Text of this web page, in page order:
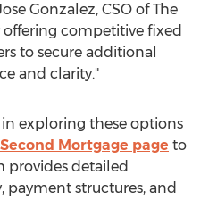
Gonzalez, CSO of The
offering competitive fixed
to secure additional
and clarity."
exploring these options
Mortgage page to
provides detailed
structures, and